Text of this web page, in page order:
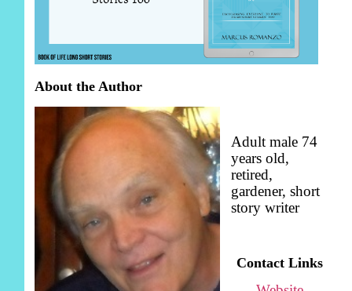
About the Author
Adult male 74
years old,
retired,
gardener, short
story writer
Contact Links